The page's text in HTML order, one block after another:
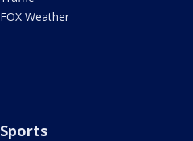
FOX Weather
Sports